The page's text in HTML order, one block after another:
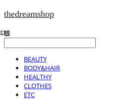
thedreamshop
BEAUTY
BODY&HAIR
HEALTHY
CLOTHES
ETC